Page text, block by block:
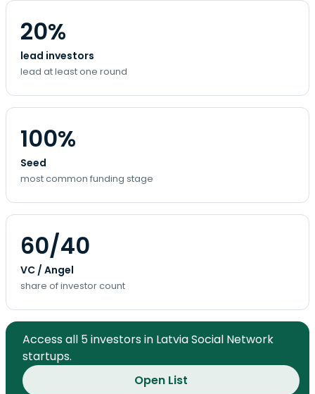
20%
lead investors
lead at least one round
100%
Seed
most common funding stage
60/40
VC / Angel
share of investor count
Access all 5 investors in Latvia Social Network
startups.
Open List